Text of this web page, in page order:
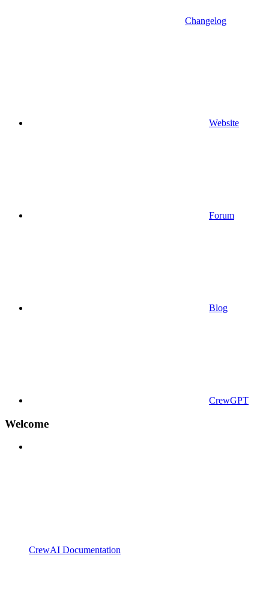
Changelog
Website
Forum
Blog
CrewGPT
Welcome
CrewAI Documentation